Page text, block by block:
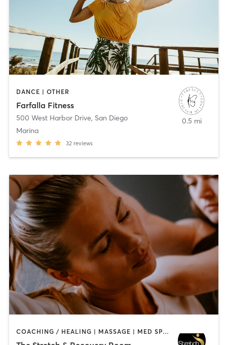
DANCE | OTHER
Farfalla Fitness
500 West Harbor Drive, San Diego
Marina
32 reviews
0.5 mi
COACHING / HEALING | MASSAGE | MED SPA | PERSONAL TRAINING